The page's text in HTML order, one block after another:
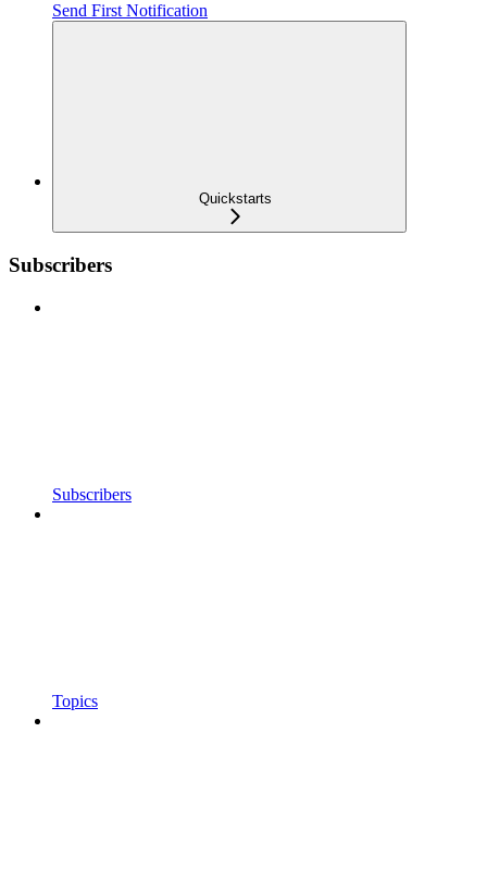
Send First Notification
Quickstarts
Subscribers
Subscribers
Topics